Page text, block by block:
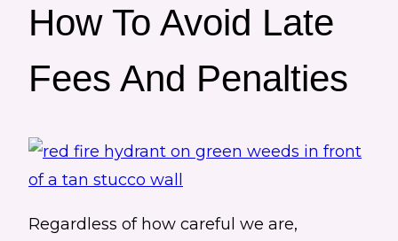
How To Avoid Late
Fees And Penalties
Regardless of how careful we are,